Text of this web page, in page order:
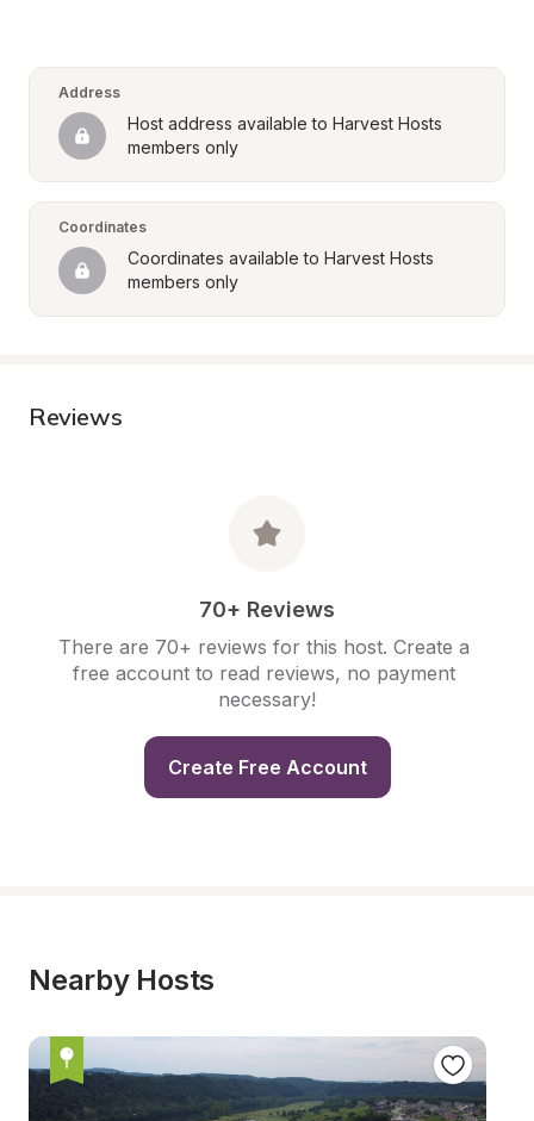
Address
Host address available to Harvest Hosts
members only
Coordinates
Coordinates available to Harvest Hosts
members only
Reviews
70+ Reviews
There are 70+ reviews for this host. Create a
free account to read reviews, no payment
necessary!
Create Free Account
Nearby Hosts